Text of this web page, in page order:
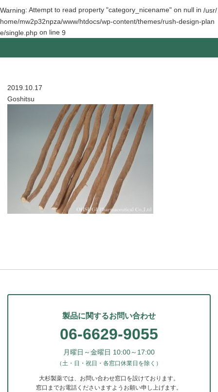
Warning: Attempt to read property "category_nicename" on null in /usr/
home/mw2p32npza/www/htdocs/wp-content/themes/rush-design-plan
e/single.php on line 9
2019.10.17
Goshitsu
製品に関するお問い合わせ
06-6629-9055
月曜日～金曜日 10:00～17:00
（土・日・祝日・各窓口休業日を除く）
大杉製薬では、お問い合わせ窓口を設けております。
窓口までお電話くださいますようお願い申し上げます。